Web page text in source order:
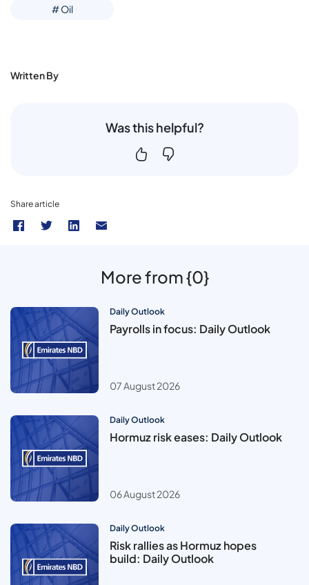
# Oil
Written By
Was this helpful?
Share article
More from {0}
Daily Outlook
Payrolls in focus: Daily Outlook
07 August 2026
Daily Outlook
Hormuz risk eases: Daily Outlook
06 August 2026
Daily Outlook
Risk rallies as Hormuz hopes
build: Daily Outlook